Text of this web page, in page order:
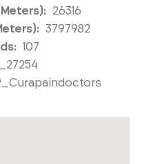
26316
3797982
107